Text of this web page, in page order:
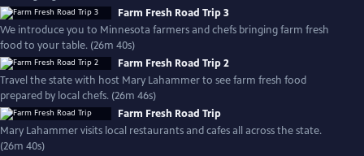
Farm Fresh Road Trip 3
We introduce you to Minnesota farmers and chefs bringing farm fresh
food to your table. (26m 40s)
Farm Fresh Road Trip 2
Travel the state with host Mary Lahammer to see farm fresh food
prepared by local chefs. (26m 46s)
Farm Fresh Road Trip
Mary Lahammer visits local restaurants and cafes all across the state.
(26m 40s)